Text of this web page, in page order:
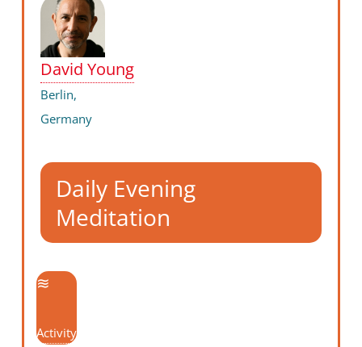
David Young
Berlin,
Germany
Daily Evening
Meditation
Activity